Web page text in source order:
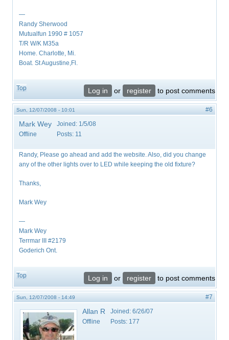
—
Randy Sherwood
Mutualfun 1990 # 1057
T/R W/K M35a
Home. Charlotte, Mi.
Boat. St Augustine,Fl.
Top Log in or register to post comments
Sun, 12/07/2008 - 10:01 #6
Mark Wey
Offline
Joined: 1/5/08
Posts: 11
Randy, Please go ahead and add the website. Also, did you change
any of the other lights over to LED while keeping the old fixture?
Thanks,
Mark Wey
—
Mark Wey
Terrmar III #2179
Goderich Ont.
Top Log in or register to post comments
Sun, 12/07/2008 - 14:49 #7
Allan R
Offline
Joined: 6/26/07
Posts: 177